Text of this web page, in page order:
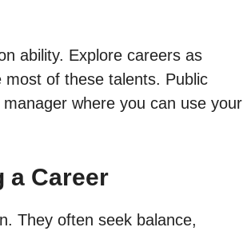
ability. Explore careers as
of these talents. Public
where you can use your
a Career
They often seek balance,